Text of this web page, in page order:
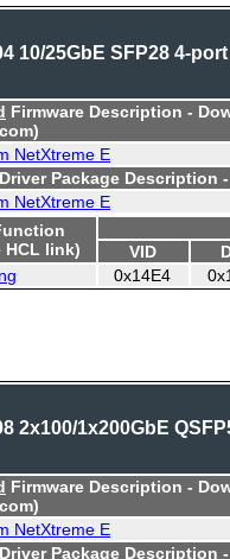
10/25GbE SFP28 4-port
Firmware Description -
NetXtreme E
Package Description
NetXtreme E
HCL link)
VID
0x14E4
2x100/1x200GbE
Firmware Description -
NetXtreme E
Package Description